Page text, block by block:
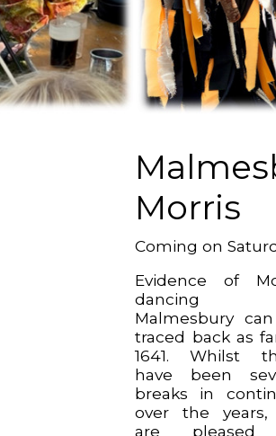
Morris
Coming on
Evidence of
dancing
Malmesbury
traced back as
1641. Whilst
have been
breaks in
over the years,
are